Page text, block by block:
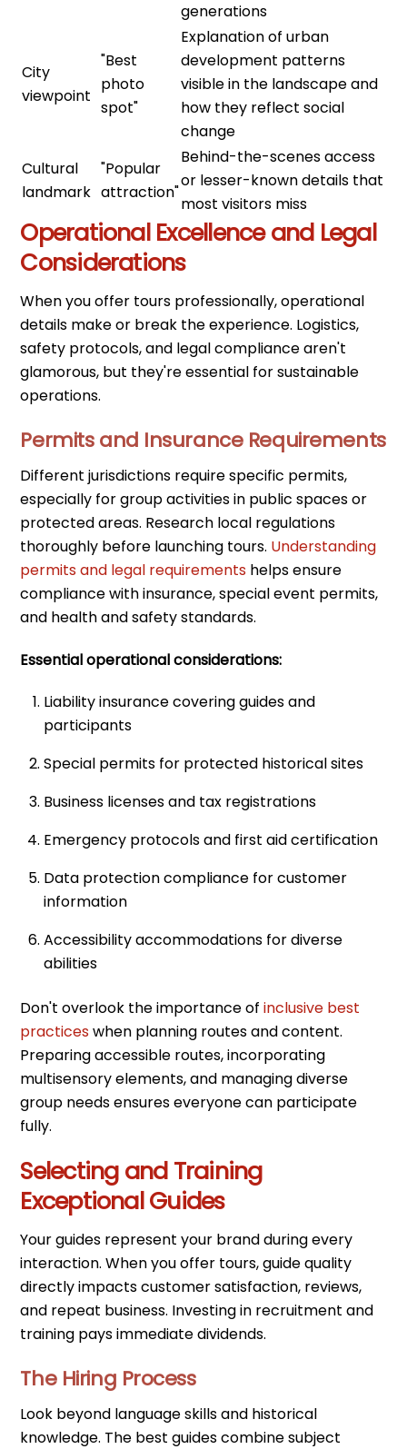
generations
City
viewpoint
"Best
photo
spot"
Explanation of urban
development patterns
visible in the landscape and
how they reflect social
change
Cultural
landmark
"Popular
attraction"
Behind-the-scenes access
or lesser-known details that
most visitors miss
Operational Excellence and Legal
Considerations
When you offer tours professionally, operational
details make or break the experience. Logistics,
safety protocols, and legal compliance aren't
glamorous, but they're essential for sustainable
operations.
Permits and Insurance Requirements
Different jurisdictions require specific permits,
especially for group activities in public spaces or
protected areas. Research local regulations
thoroughly before launching tours. Understanding
permits and legal requirements helps ensure
compliance with insurance, special event permits,
and health and safety standards.
Essential operational considerations:
Liability insurance covering guides and
participants
Special permits for protected historical sites
Business licenses and tax registrations
Emergency protocols and first aid certification
Data protection compliance for customer
information
Accessibility accommodations for diverse
abilities
Don't overlook the importance ofinclusive best
practiceswhen planning routes and content.
Preparing accessible routes, incorporating
multisensory elements, and managing diverse
group needs ensures everyone can participate
fully.
Selecting and Training
Exceptional Guides
Your guides represent your brand during every
interaction. When you offer tours, guide quality
directly impacts customer satisfaction, reviews,
and repeat business. Investing in recruitment and
training pays immediate dividends.
The Hiring Process
Look beyond language skills and historical
knowledge. The best guides combine subject